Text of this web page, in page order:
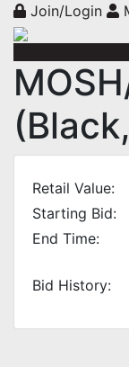
Join/Login
Retail Value:
Starting Bid:
End Time:
Bid History: